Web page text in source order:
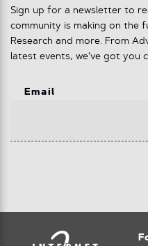
Sign up for a newsletter to
community is making on the
Research and more. From
latest events, we've got you
Email